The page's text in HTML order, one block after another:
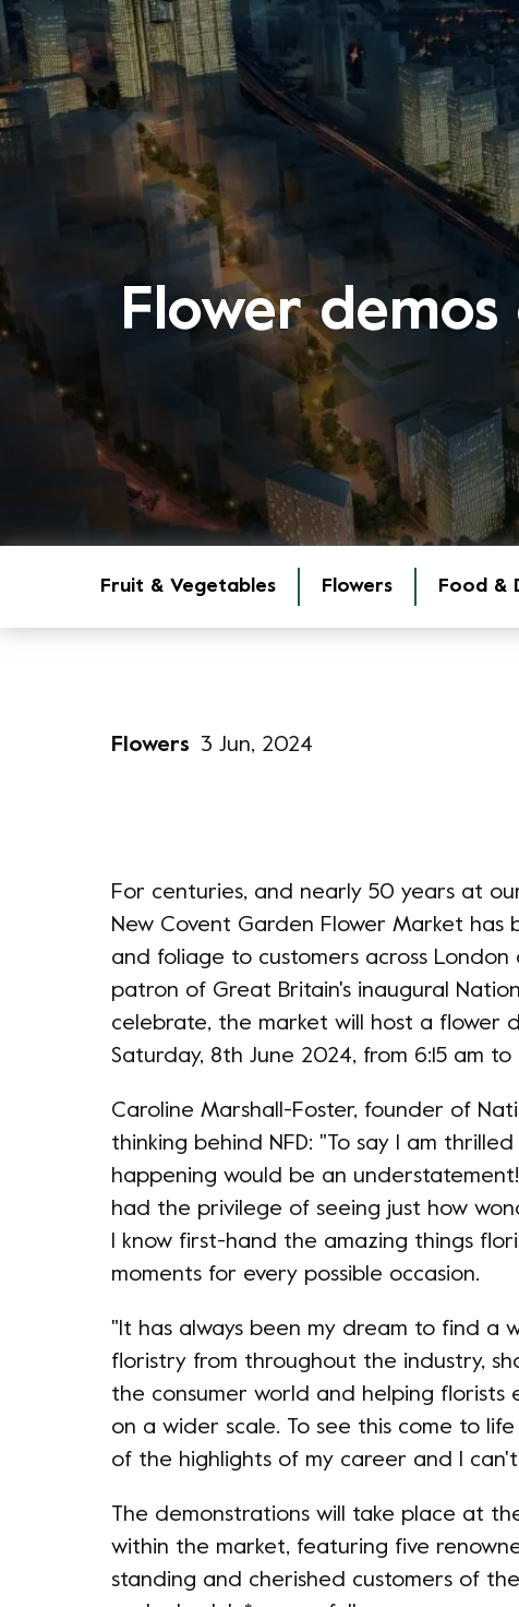
Flower
Fruit & Vegetables Flowers Food &
Flowers 3 Jun, 2024
For centuries, and nearly 50 years at
New Covent Garden Flower Market has
and foliage to customers across
patron of Great Britain's inaugural
celebrate, the market will host a flower
Saturday, 8th June 2024, from 6:15 am to
Caroline Marshall-Foster, founder of
thinking behind NFD: "To say I am
happening would be an
had the privilege of seeing just how
I know first-hand the amazing things
moments for every possible occasion.
"It has always been my dream to find a
floristry from throughout the industry,
the consumer world and helping florists
on a wider scale. To see this come to
of the highlights of my career and I
The demonstrations will take place at
within the market, featuring five
standing and cherished customers of